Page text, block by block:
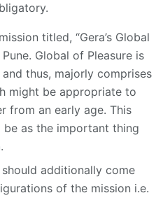
titled, “Gera’s Global
Global of Pleasure is
thus, majorly comprises
might be appropriate to
from an early age. This
as the important thing
additionally come
of the mission i.e.